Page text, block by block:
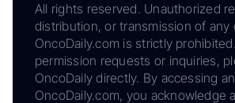
All rights reserved. Unauthorized
distribution, or transmission of any
OncoDaily.com is strictly
permission requests or inquiries,
OncoDaily directly. By accessing
OncoDaily.com, you acknowledge